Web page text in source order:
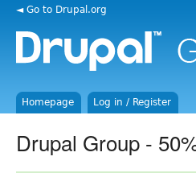
◄ Go to Drupal.org
Homepage Log in / Register
Drupal Group -